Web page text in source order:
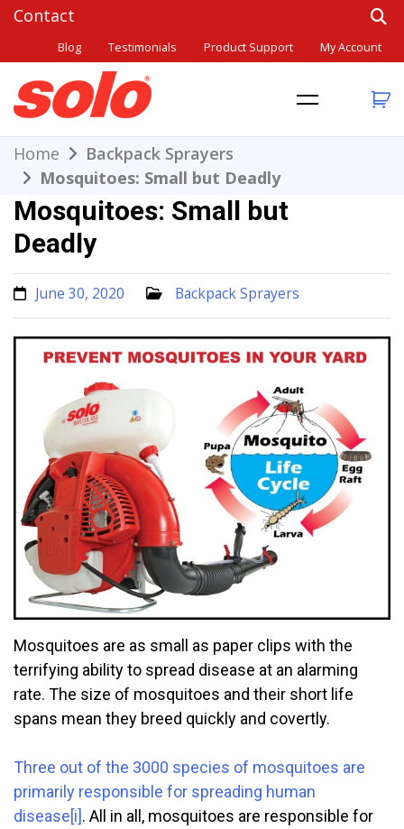
Skip
content
Blog Testimonials Product Support My Account
Solo
THE BETTER CHOICE. SINCE 1948.
Home
Backpack Sprayers
Mosquitoes: Small but Deadly
Mosquitoes: Small but
Deadly
June 30, 2020 Backpack Sprayers
Mosquitoes are as small as paper clips with the
terrifying ability to spread disease at an alarming
rate. The size of mosquitoes and their short life
spans mean they breed quickly and covertly.
Three out of the 3000 species of mosquitoes are
primarily responsible for spreading human
disease[i]. All in all, mosquitoes are responsible for